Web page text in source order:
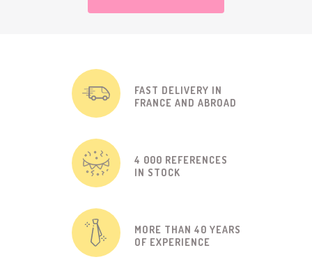
FAST DELIVERY IN
FRANCE AND ABROAD
4 000 REFERENCES
IN STOCK
MORE THAN 40 YEARS
OF EXPERIENCE